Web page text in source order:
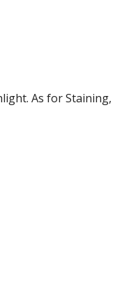
As for Staining,